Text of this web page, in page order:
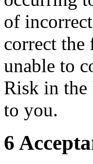
of
correct the
unable to
Risk in the
to you.
6